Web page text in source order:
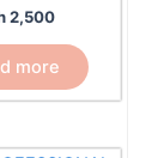
2,500
more